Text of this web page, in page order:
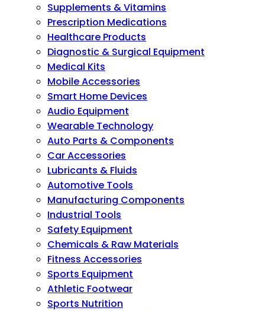
Supplements & Vitamins
Prescription Medications
Healthcare Products
Diagnostic & Surgical Equipment
Medical Kits
Mobile Accessories
Smart Home Devices
Audio Equipment
Wearable Technology
Auto Parts & Components
Car Accessories
Lubricants & Fluids
Automotive Tools
Manufacturing Components
Industrial Tools
Safety Equipment
Chemicals & Raw Materials
Fitness Accessories
Sports Equipment
Athletic Footwear
Sports Nutrition